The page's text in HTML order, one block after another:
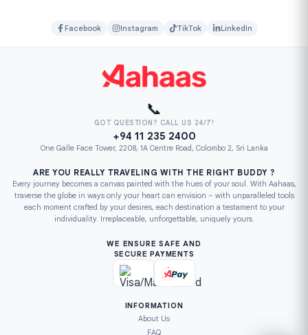
Facebook Instagram TikTok LinkedIn
📞
GOT QUESTION? CALL US 24/7!
+94 11 235 2400
One Galle Face Tower, 2208, 1A Centre Road, Colombo 2, Sri Lanka
ARE YOU REALLY TRAVELING WITH THE RIGHT BUDDY ?
Every journey becomes a canvas painted with the hues of your soul. With Aahaas,
traverse the globe in ways only your heart can envision – with unparalleled tools
each moment crafted by your desires, each destination a testament to your
individuality. Irreplaceable, unforgettable, uniquely yours.
WE ENSURE SAFE AND
SECURE PAYMENTS
INFORMATION
About Us
FAQ